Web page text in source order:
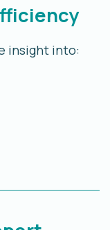
insight into: